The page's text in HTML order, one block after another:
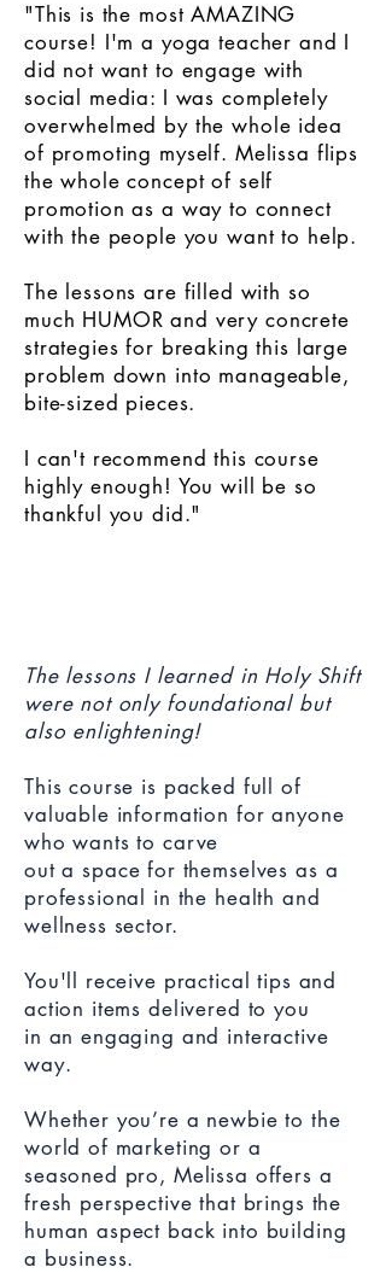
"This is the most AMAZING
course! I'm a yoga teacher and I
did not want to engage with
social media: I was completely
overwhelmed by the whole idea
of promoting myself. Melissa flips
the whole concept of self
promotion as a way to connect
with the people you want to help.
The lessons are filled with so
much HUMOR and very concrete
strategies for breaking this large
problem down into manageable,
bite-sized pieces.
I can't recommend this course
highly enough! You will be so
thankful you did."
The lessons I learned in Holy Shift
were not only foundational but
also enlightening!
This course is packed full of
valuable information for anyone
who wants to carve
outa space for themselves as a
professional in the health and
wellness sector.
You'll receive practical tips and
action items delivered to you
in an engaging and interactive
way.
Whether you’re a newbie to the
world of marketing or a
seasoned pro, Melissa offers a
fresh perspective that brings the
human aspect back into building
a business.